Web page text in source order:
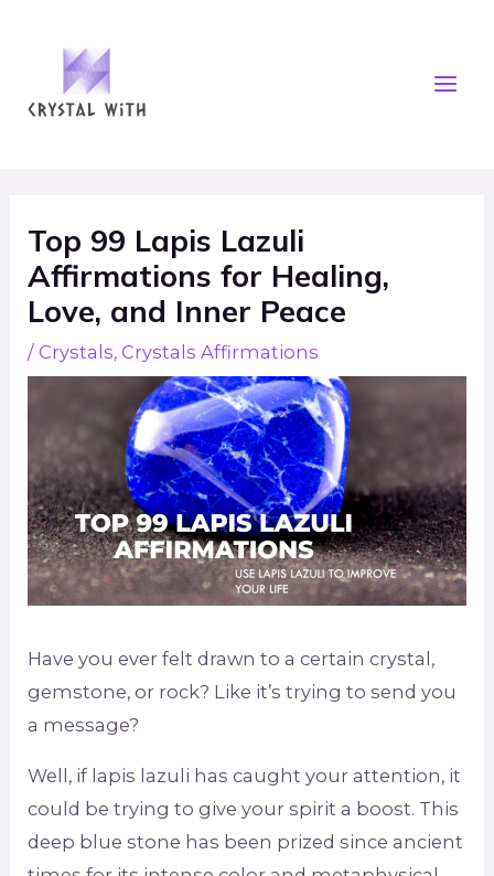
content
Top 99 Lapis Lazuli
Affirmations for Healing,
Love, and Inner Peace
/Crystals,Crystals Affirmations
Have you ever felt drawn to a certain crystal,
gemstone, or rock? Like it’s trying to send you
a message?
Well, if lapis lazuli has caught your attention, it
could be trying to give your spirit a boost. This
deep blue stone has been prized since ancient